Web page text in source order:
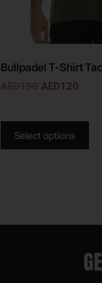
Bullpadel T-Shirt
AED190 AED120
Select options